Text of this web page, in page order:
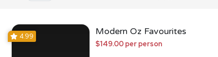
4.99 Modern Oz Favourites
$149.00 per person